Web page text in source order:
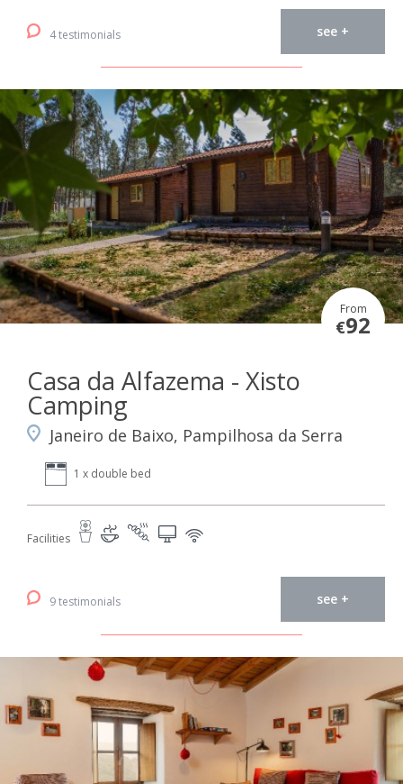
4 testimonials see +
From
€92
Casa da Alfazema - Xisto
Camping
Janeiro de Baixo, Pampilhosa da Serra
1 x double bed
Facilities
9 testimonials see +